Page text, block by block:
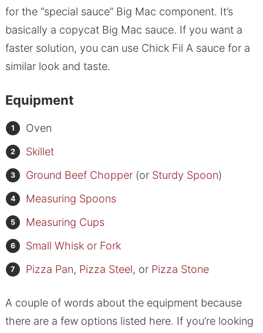
for the “special sauce” Big Mac component. It’s
basically a copycat Big Mac sauce. If you want a
faster solution, you can use Chick Fil A sauce for a
similar look and taste.
Equipment
Oven
Skillet
Ground Beef Chopper(orSturdy Spoon)
Measuring Spoons
Measuring Cups
Small Whisk or Fork
Pizza Pan, Pizza Steel, orPizza Stone
A couple of words about the equipment because
there are a few options listed here. If you’re looking